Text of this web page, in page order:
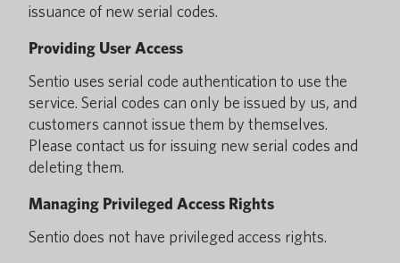
issuance of new serial codes.
Providing User Access
Sentio uses serial code authentication to use the
service. Serial codes can only be issued by us, and
customers cannot issue them by themselves.
Please contact us for issuing new serial codes and
deleting them.
Managing Privileged Access Rights
Sentio does not have privileged access rights.